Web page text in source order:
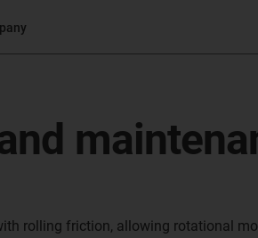
rolling friction, allowing rotational